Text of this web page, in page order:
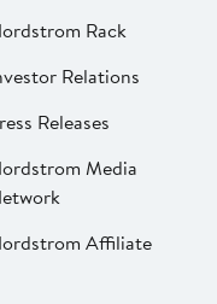
Rack
Relations
Releases
Media
Affiliate